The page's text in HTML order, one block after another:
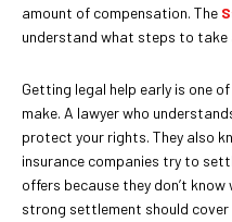
amount of compensation. The
understand what steps to take
Getting legal help early is one
make. A lawyer who
protect your rights. They also
insurance companies try to
offers because they don’t
strong settlement should